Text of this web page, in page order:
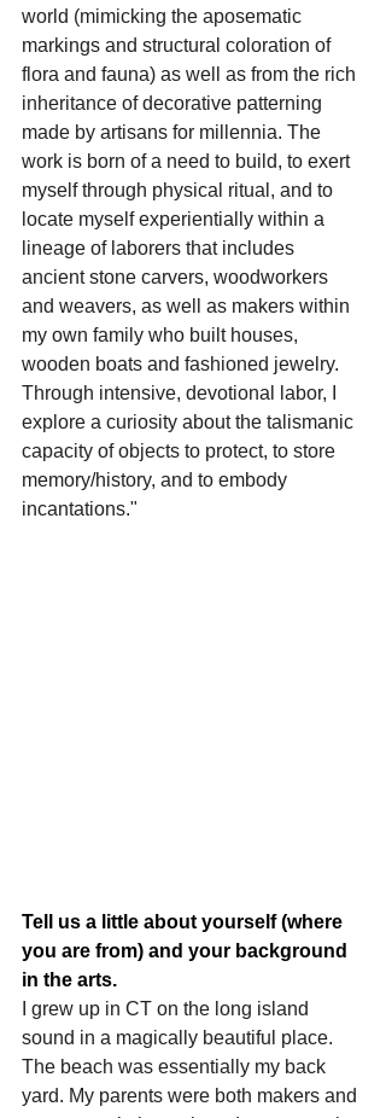
world (mimicking the aposematic
markings and structural coloration of
flora and fauna) as well as from the rich
inheritance of decorative patterning
made by artisans for millennia. The
work is born of a need to build, to exert
myself through physical ritual, and to
locate myself experientially within a
lineage of laborers that includes
ancient stone carvers, woodworkers
and weavers, as well as makers within
my own family who built houses,
wooden boats and fashioned jewelry.
Through intensive, devotional labor, I
explore a curiosity about the talismanic
capacity of objects to protect, to store
memory/history, and to embody
incantations."
Tell us a little about yourself (where
you are from) and your background
in the arts.
I grew up in CT on the long island
sound in a magically beautiful place.
The beach was essentially my back
yard. My parents were both makers and